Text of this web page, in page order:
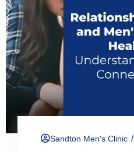
Sandton Men's Clinic /